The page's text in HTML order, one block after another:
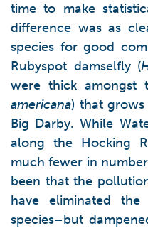
time to make
difference was as
species for good
Rubyspot damselfly (
were thick amongst
americana) that
Big Darby. While
along the Hocking
much fewer in
been that the
have eliminated the
species–but